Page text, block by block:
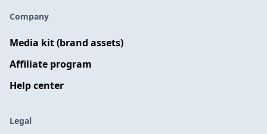
Company
Media kit (brand assets)
Affiliate program
Help center
Legal